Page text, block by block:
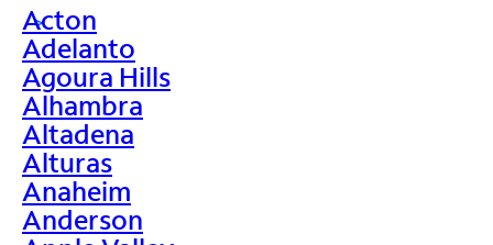
>
Acton
Adelanto
Agoura Hills
Alhambra
Altadena
Alturas
Anaheim
Anderson